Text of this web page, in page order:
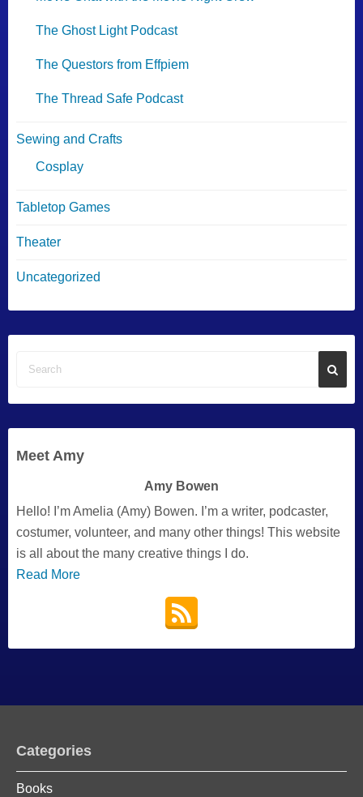
The Ghost Light Podcast
The Questors from Effpiem
The Thread Safe Podcast
Sewing and Crafts
Cosplay
Tabletop Games
Theater
Uncategorized
Meet Amy
Amy Bowen
Hello! I’m Amelia (Amy) Bowen. I’m a writer, podcaster,
costumer, volunteer, and many other things! This website
is all about the many creative things I do.
Read More
Categories
Books